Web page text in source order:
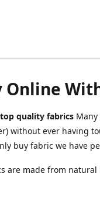
Online
quality fabrics
without ever having
buy fabric we have
are made from